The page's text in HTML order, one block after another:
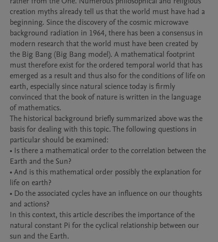
creation myths already tell us that the world must have had a
beginning. Since the discovery of the cosmic microwave
background radiation in 1964, there has been a consensus in
modern research that the world must have been created by
the Big Bang (Big Bang model). A mathematical footprint
must therefore exist for the ordered temporal world that has
emerged as a result and thus also for the conditions of life on
earth, especially since natural science today is firmly
convinced that the book of nature is written in the language
of mathematics.
The historical background briefly summarized above was the
basis for dealing with this topic. The following questions in
particular should be examined:
• Is there a mathematical order to the correlation between the
Earth and the Sun?
• And is this mathematical order possibly the explanation for
life on earth?
• Do the associated cycles have an influence on our thoughts
and actions?
In this context, this article describes the importance of the
natural constant Pi for the cyclical relationship between our
sun and the Earth.